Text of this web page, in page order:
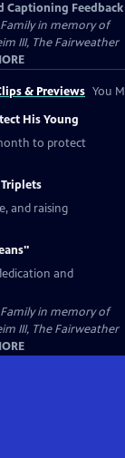
Captioning Feedback
in memory of
III, The Fairweather
& Previews You
His Young
to protect
and raising
and
in memory of
III, The Fairweather